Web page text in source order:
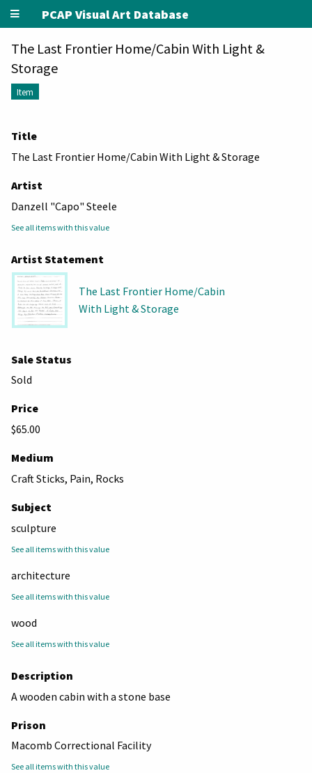
PCAP Visual Art Database
The Last Frontier Home/Cabin With Light &
Storage
Item
Title
The Last Frontier Home/Cabin With Light & Storage
Artist
Danzell "Capo" Steele
See all items with this value
Artist Statement
The Last Frontier Home/Cabin
With Light & Storage
Sale Status
Sold
Price
$65.00
Medium
Craft Sticks, Pain, Rocks
Subject
sculpture
See all items with this value
architecture
See all items with this value
wood
See all items with this value
Description
A wooden cabin with a stone base
Prison
Macomb Correctional Facility
See all items with this value